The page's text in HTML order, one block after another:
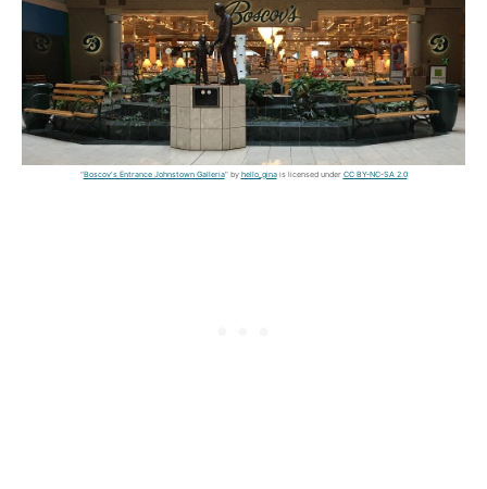
"Boscov's Entrance Johnstown Galleria" by hello_ginais licensed under CC BY-NC-SA 2.0